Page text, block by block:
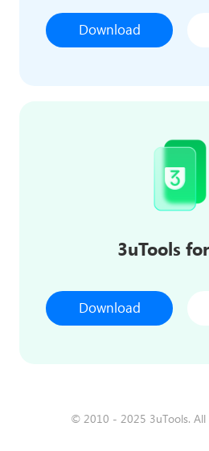
Download
3uTools
Download
© 2010 - 2025 3uTools. All